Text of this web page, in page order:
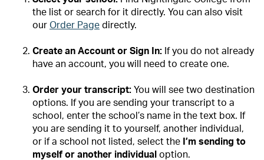
the list or search for it directly. You can also visit
our Order Page directly.
Create an Account or Sign In: If you do not already
have an account, you will need to create one.
Order your transcript: You will see two destination
options. If you are sending your transcript to a
school, enter the school’s name in the text box. If
you are sending it to yourself, another individual,
or if a school not listed, select the I’m sending to
myself or another individual option.